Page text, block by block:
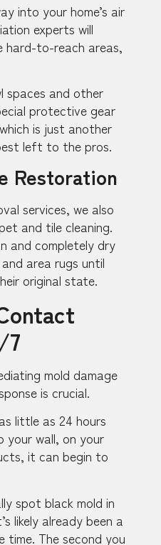
into your home’s air
experts will
hard-to-reach areas,
spaces and other
protective gear
is just another
left to the pros.
Restoration
services, we also
and tile cleaning.
and completely dry
area rugs until
original state.
7
mold damage
is crucial.
little as 24 hours
wall, on your
it can begin to
spot black mold in
likely already been a
time. The second you